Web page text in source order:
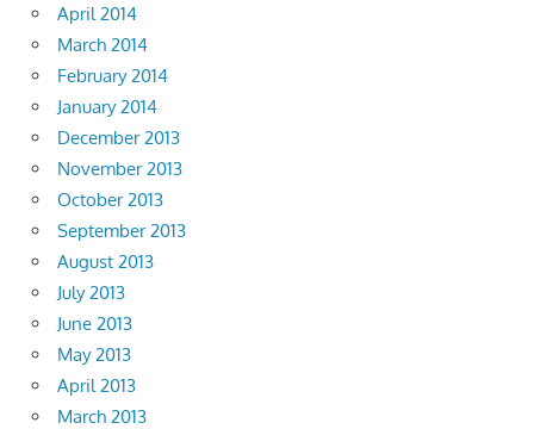
April 2014
March 2014
February 2014
January 2014
December 2013
November 2013
October 2013
September 2013
August 2013
July 2013
June 2013
May 2013
April 2013
March 2013